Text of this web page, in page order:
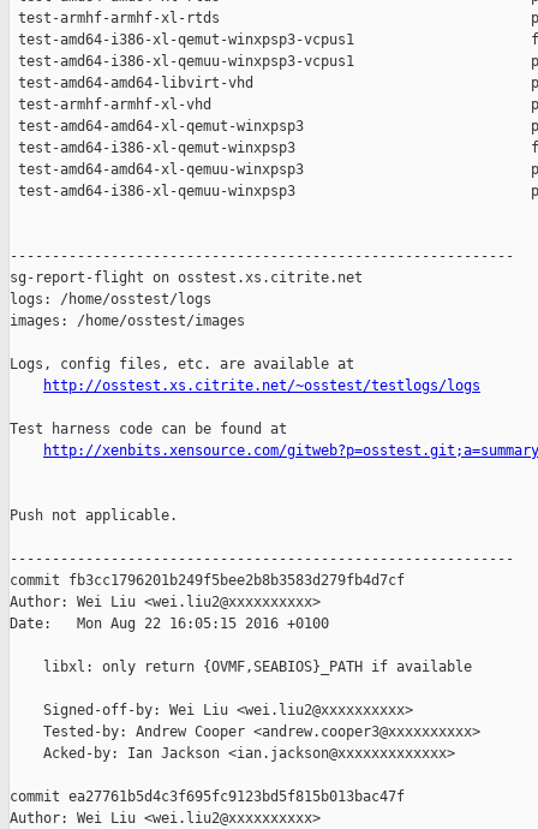
http://osstest.xs.citrite.net/~osstest/testlogs/logs
Test harness code can be found at
http://xenbits.xensource.com/gitweb?p=osstest.git;a=summary
Push not applicable.
------------------------------------------------------------
commit fb3cc1796201b249f5bee2b8b3583d279fb4d7cf
Author: Wei Liu <wei.liu2@xxxxxxxxxx>
Date:   Mon Aug 22 16:05:15 2016 +0100
    libxl: only return {OVMF,SEABIOS}_PATH if available
    Signed-off-by: Wei Liu <wei.liu2@xxxxxxxxxx>
    Tested-by: Andrew Cooper <andrew.cooper3@xxxxxxxxxx>
    Acked-by: Ian Jackson <ian.jackson@xxxxxxxxxxxxx>
commit ea27761b5d4c3f695fc9123bd5f815b013bac47f
Author: Wei Liu <wei.liu2@xxxxxxxxxx>